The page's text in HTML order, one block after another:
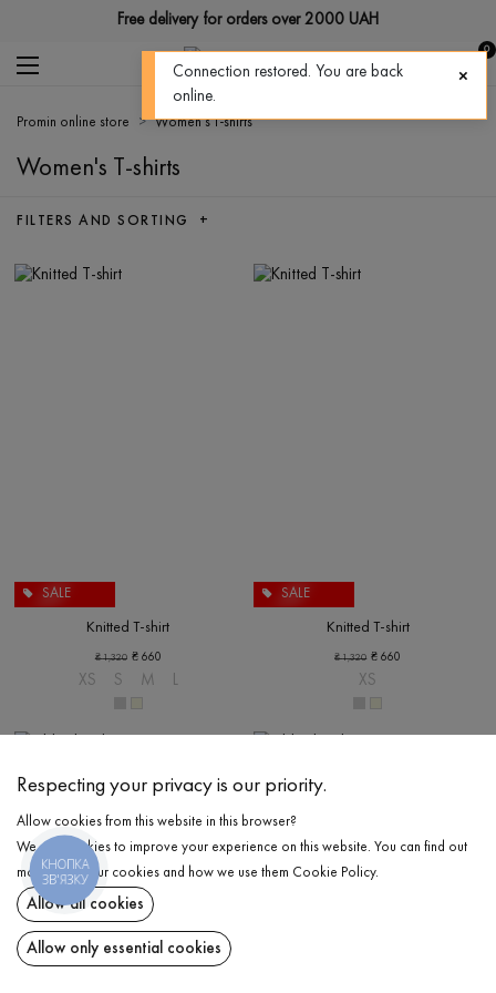
Free delivery for orders over 2000 UAH
0
Promin online store Women's T-shirts
Women's T-shirts
FILTERS AND SORTING +
SALE
Knitted T-shirt
₴1,320 ₴ 660
XS S M L
SALE
Knitted T-shirt
₴1,320 ₴660
XS
Respecting your privacy is our priority.
Allow cookies from this website in this browser?
We use cookies to improve your experience on this website. You can find out
more about our cookies and how we use them Cookie Policy.
Allow all cookies
Allow only essential cookies
КНОПКА
ЗВ'ЯЗКУ
Connection restored. You are back
online.